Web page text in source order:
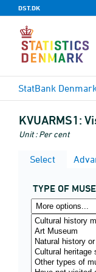
DST.DK
StatBank Denmark
KVUARMS1:
Unit : Per cent
Select
TYPE OF